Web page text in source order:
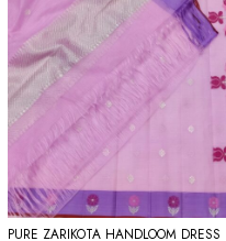
PURE ZARIKOTA HANDLOOM DRESS